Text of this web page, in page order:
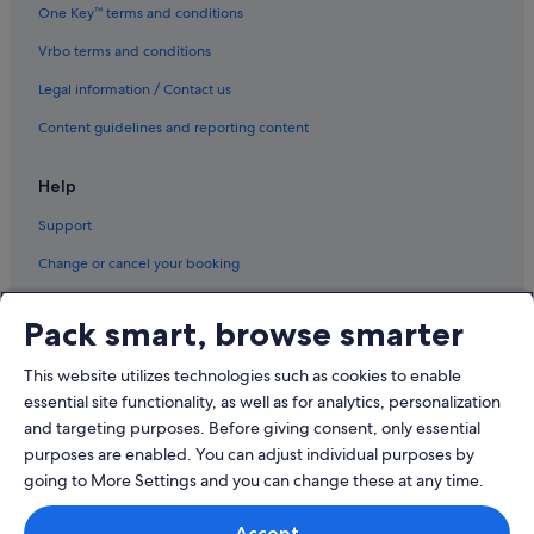
Hotels near Shanghai Disneyland©
Hotels near Shanghai New International Expo Centre
Hotels near Shanghai Pudong Expo
Hotels near Shanghai Zhangjiang Hi-Tech Park
One Key™ terms and conditions
Vrbo terms and conditions
Legal information / Contact us
Content guidelines and reporting content
Help
Support
Change or cancel your booking
Book a flight using an airline credit
International travel documents
© 2026 Expedia, Inc., an Expedia Group company. All rights reserved.
Pack smart, browse smarter
This website utilizes technologies such as cookies to enable
essential site functionality, as well as for analytics, personalization
and targeting purposes. Before giving consent, only essential
purposes are enabled. You can adjust individual purposes by
going to More Settings and you can change these at any time.